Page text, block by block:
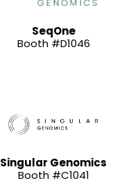
SeqOne
Booth #D1046
Singular Genomics
Booth #C1041